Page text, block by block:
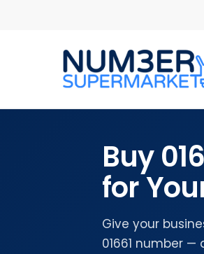
Buy
for
Give your
01661 number